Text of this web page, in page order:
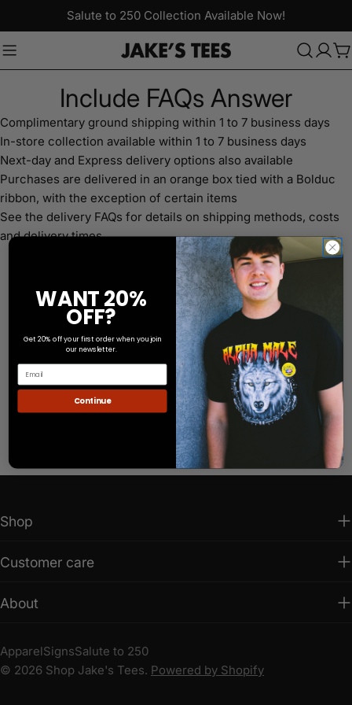
content
Salute to 250 Collection Available Now!
Include FAQs Answer
Complimentary ground shipping within 1 to 7 business days
In-store collection available within 1 to 7 business days
Next-day and Express delivery options also available
Purchases are delivered in an orange box tied with a Bolduc
ribbon, with the exception of certain items
See the delivery FAQs for details on shipping methods, costs
and delivery times
Shop
Customer care
About
© 2026 Shop Jake's Tees. Powered by Shopify
ApparelSignsSalute to 250
WANT 20%
OFF?
Get 20% off your first order when you join
our newsletter.
Continue